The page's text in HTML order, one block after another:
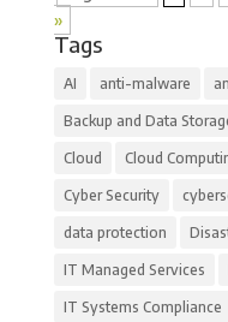
»
Tags
AI anti-malware
Backup and Data
Cloud Cloud
Cyber Security
data protection
IT Managed Services
IT Systems Compliance